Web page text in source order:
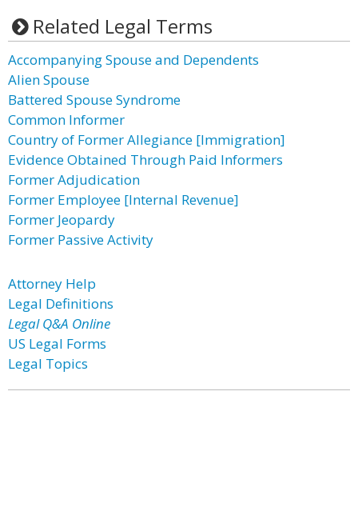
Related Legal Terms
Accompanying Spouse and Dependents
Alien Spouse
Battered Spouse Syndrome
Common Informer
Country of Former Allegiance [Immigration]
Evidence Obtained Through Paid Informers
Former Adjudication
Former Employee [Internal Revenue]
Former Jeopardy
Former Passive Activity
Attorney Help
Legal Definitions
Legal Q&A Online
US Legal Forms
Legal Topics